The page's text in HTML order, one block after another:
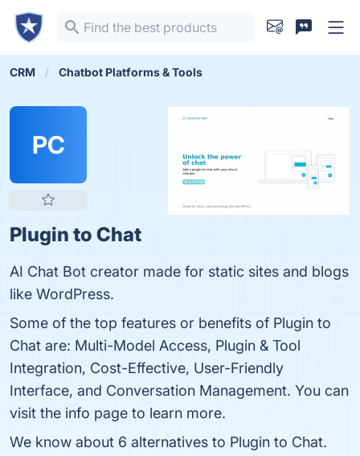
CRM Chatbot Platforms & Tools
PC
Plugin to Chat
AI Chat Bot creator made for static sites and blogs
like WordPress.
Some of the top features or benefits of Plugin to
Chat are: Multi-Model Access, Plugin & Tool
Integration, Cost-Effective, User-Friendly
Interface, and Conversation Management. You can
visit the info page to learn more.
We know about 6 alternatives to Plugin to Chat.